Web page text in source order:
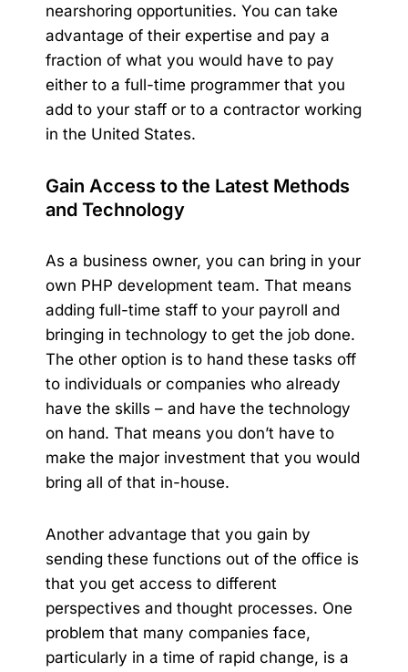
nearshoring opportunities. You can take
advantage of their expertise and pay a
fraction of what you would have to pay
either to a full-time programmer that you
add to your staff or to a contractor working
in the United States.
Gain Access to the Latest Methods
and Technology
As a business owner, you can bring in your
own PHP development team. That means
adding full-time staff to your payroll and
bringing in technology to get the job done.
The other option is to hand these tasks off
to individuals or companies who already
have the skills – and have the technology
on hand. That means you don’t have to
make the major investment that you would
bring all of that in-house.
Another advantage that you gain by
sending these functions out of the office is
that you get access to different
perspectives and thought processes. One
problem that many companies face,
particularly in a time of rapid change, is a